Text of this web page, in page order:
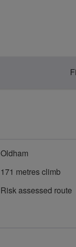
Oldham
171 metres climb
Risk assessed route